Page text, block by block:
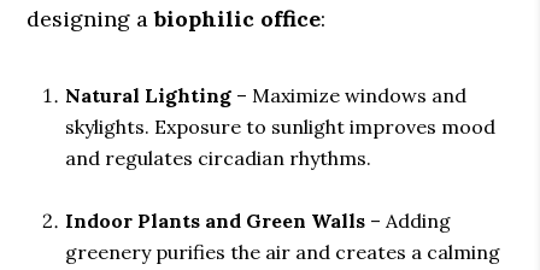
designing abiophilic office:
Natural Lighting – Maximize windows and
skylights. Exposure to sunlight improves mood
and regulates circadian rhythms.
Indoor Plants and Green Walls – Adding
greenery purifies the air and creates a calming